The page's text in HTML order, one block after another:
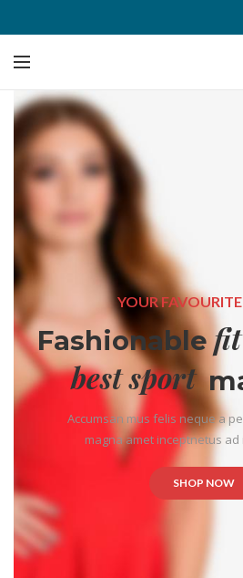
YOUR
Fashionable
best sport
Accumsan mus felis neque a
magna amet inceptnetus ad
SHOP NOW